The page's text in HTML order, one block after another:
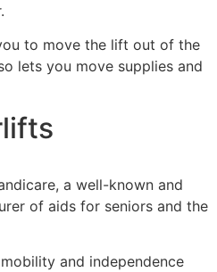
to move the lift out of the
lets you move supplies and
a well-known and
of aids for seniors and the
and independence